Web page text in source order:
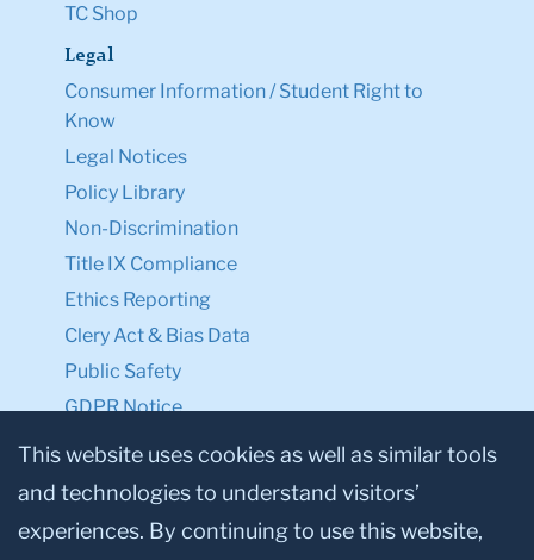
TC Shop
Legal
Consumer Information / Student Right to
Know
Legal Notices
Policy Library
Non-Discrimination
Title IX Compliance
Ethics Reporting
Clery Act & Bias Data
Public Safety
GDPR Notice
Privacy Notice
Make a Gift to TC
This website uses cookies as well as similar tools
and technologies to understand visitors’
experiences. By continuing to use this website,